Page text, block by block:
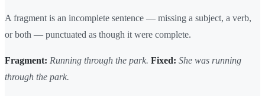
A fragment is an incomplete sentence — missing a subject, a verb,
or both — punctuated as though it were complete.
Fragment: Running through the park. Fixed: She was running
through the park.